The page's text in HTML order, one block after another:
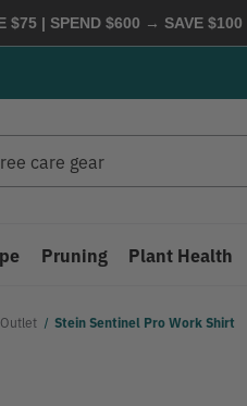
$75 | SPEND $600 → SAVE $100
Pruning Plant Health
Outlet Stein Sentinel Pro Work Shirt